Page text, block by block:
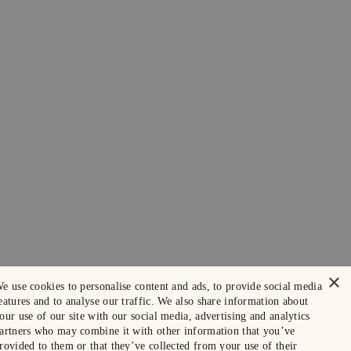
×
use cookies to personalise content and ads, to provide social media
and to analyse our traffic. We also share information about
use of our site with our social media, advertising and analytics
who may combine it with other information that you’ve
to them or that they’ve collected from your use of their